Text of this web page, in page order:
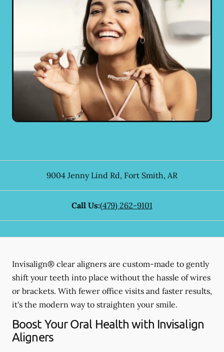
9004 Jenny Lind Rd, Fort Smith, AR
Call Us:(479) 262-9101
Invisalign® clear aligners are custom-made to gently
shift your teeth into place without the hassle of wires
or brackets. With fewer office visits and faster results,
it's the modern way to straighten your smile.
Boost Your Oral Health with Invisalign
Aligners